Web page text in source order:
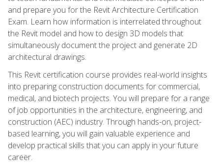
and prepare you for the Revit Architecture Certification
Exam. Learn how information is interrelated throughout
the Revit model and how to design 3D models that
simultaneously document the project and generate 2D
architectural drawings.
This Revit certification course provides real-world insights
into preparing construction documents for commercial,
medical, and biotech projects. You will prepare for a range
of job opportunities in the architecture, engineering, and
construction (AEC) industry. Through hands-on, project-
based learning, you will gain valuable experience and
develop practical skills that you can apply in your future
career.